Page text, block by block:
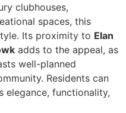
clubhouses,
spaces, this
Its proximity to Elan
adds to the appeal, as
well-planned
Residents can
elegance, functionality,